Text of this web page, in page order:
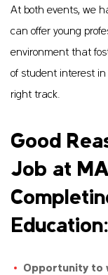
At both events, we
can offer young
environment that
of student interest
right track.
Good
Job at
Education:
Opportunity to